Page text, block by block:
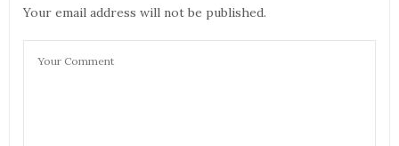
Your email address will not be published.